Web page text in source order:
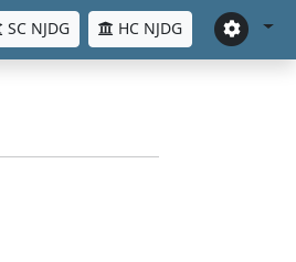
SC NJDG HC NJDG